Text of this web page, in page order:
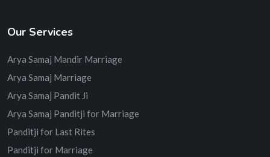
Our Services
Arya Samaj Mandir Marriage
Arya Samaj Marriage
Arya Samaj Pandit Ji
Arya Samaj Panditji for Marriage
Panditji for Last Rites
Panditji for Marriage